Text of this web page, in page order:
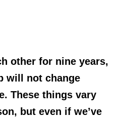
other for nine years,
will not change
These things vary
but even if we’ve